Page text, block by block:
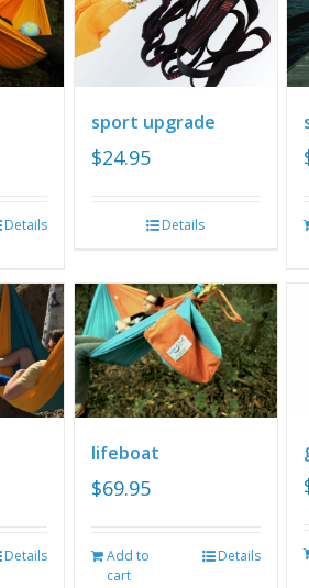
Details
sport upgrade
$24.95
Details
Details
lifeboat
$69.95
Add to
cart
Details